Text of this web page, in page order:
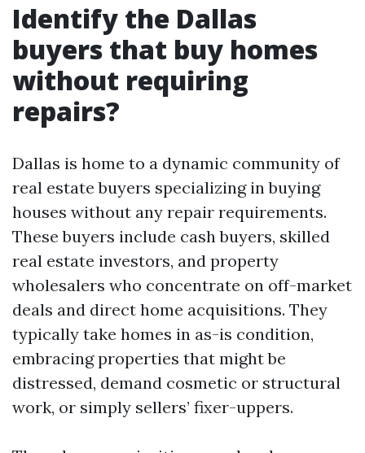
Identify the Dallas
buyers that buy homes
without requiring
repairs?
Dallas is home to a dynamic community of
real estate buyers specializing in buying
houses without any repair requirements.
These buyers include cash buyers, skilled
real estate investors, and property
wholesalers who concentrate on off-market
deals and direct home acquisitions. They
typically take homes in as-is condition,
embracing properties that might be
distressed, demand cosmetic or structural
work, or simply sellers’ fixer-uppers.